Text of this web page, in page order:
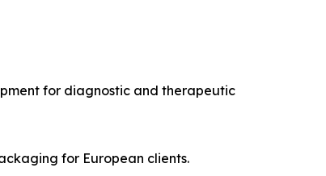
for diagnostic and therapeutic
for European clients.